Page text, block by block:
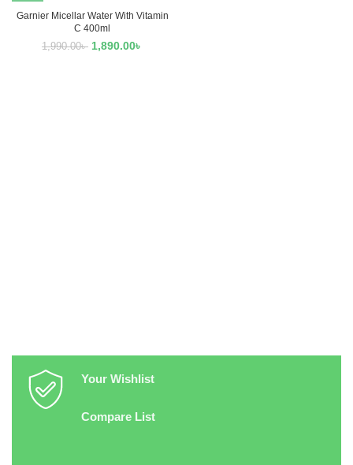
Garnier Micellar Water With Vitamin
C 400ml
1,990.00৳ 1,890.00৳
Your Wishlist
Compare List